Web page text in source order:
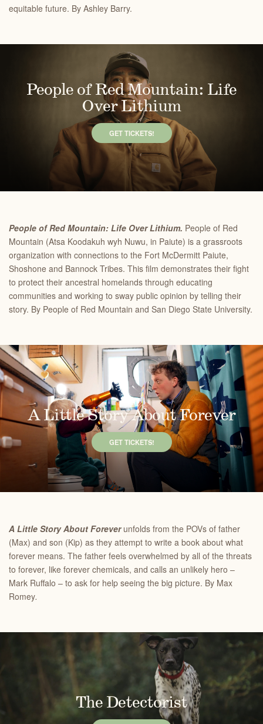
equitable future. By Ashley Barry.
People of Red Mountain: Life
Over Lithium
GET TICKETS!
People of Red Mountain: Life Over Lithium. People of Red
Mountain (Atsa Koodakuh wyh Nuwu, in Paiute) is a grassroots
organization with connections to the Fort McDermitt Paiute,
Shoshone and Bannock Tribes. This film demonstrates their fight
to protect their ancestral homelands through educating
communities and working to sway public opinion by telling their
story. By People of Red Mountain and San Diego State University.
A Little Story About Forever
GET TICKETS!
A Little Story About Foreverunfolds from the POVs of father
(Max) and son (Kip) as they attempt to write a book about what
forever means. The father feels overwhelmed by all of the threats
to forever, like forever chemicals, and calls an unlikely hero –
Mark Ruffalo – to ask for help seeing the big picture. By Max
Romey.
The Detectorist